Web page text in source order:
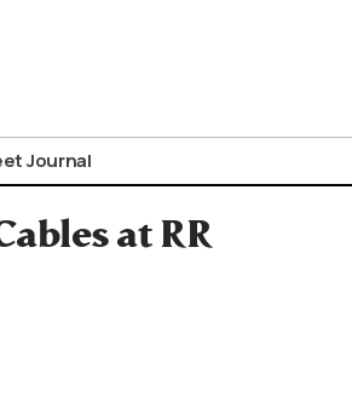
Journal
at RR